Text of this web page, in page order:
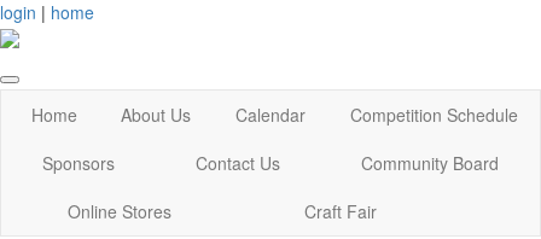
login | home
Home About Us Calendar
Competition Schedule
Sponsors
Contact Us
Community Board
Online Stores
Craft Fair